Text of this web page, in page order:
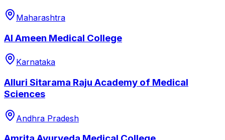
Maharashtra
Al Ameen Medical College
Karnataka
Alluri Sitarama Raju Academy of Medical
Sciences
Andhra Pradesh